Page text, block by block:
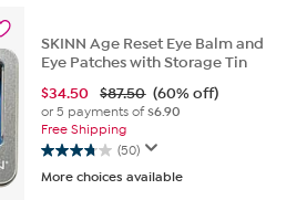
SKINN Age Reset Eye Balm and
Eye Patches with Storage Tin
$34.50 $87.50 (60% off)
or 5 payments of$6.90
Free Shipping
(50)
3.7
out
More choices available